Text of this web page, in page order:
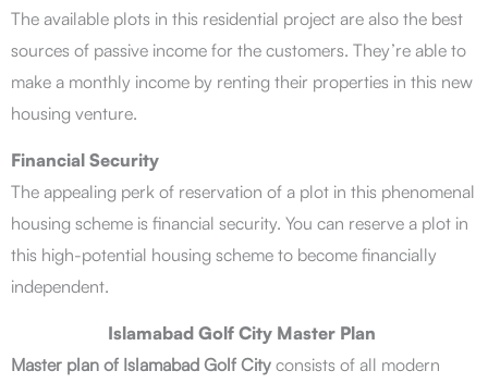
The available plots in this residential project are also the best
sources of passive income for the customers. They’re able to
make a monthly income by renting their properties in this new
housing venture.
Financial Security
The appealing perk of reservation of a plot in this phenomenal
housing scheme is financial security. You can reserve a plot in
this high-potential housing scheme to become financially
independent.
Islamabad Golf City Master Plan
Master plan of Islamabad Golf City consists of all modern